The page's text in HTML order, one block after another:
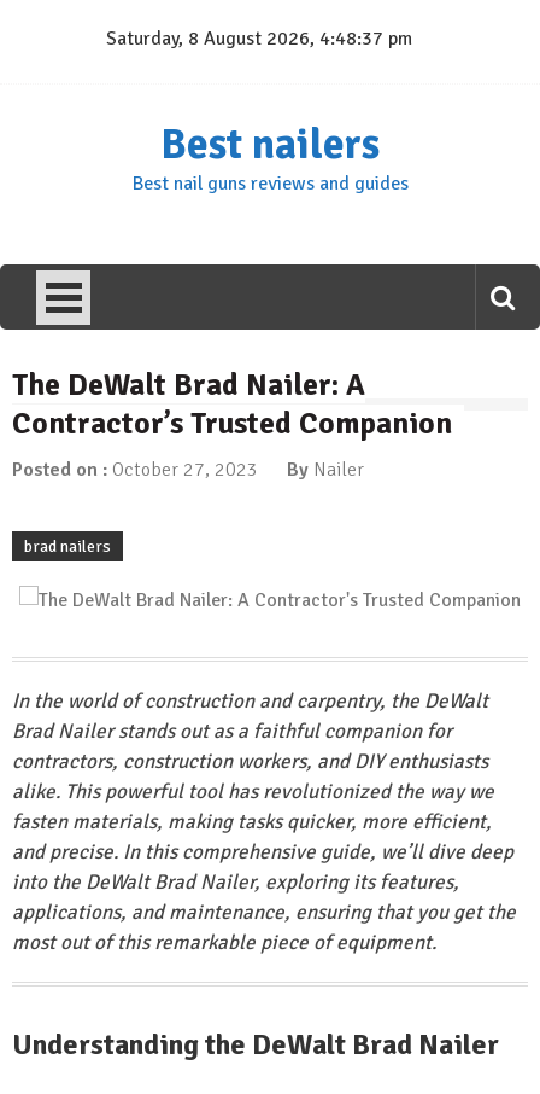
Saturday, 8 August 2026, 4:48:38 pm
Best nailers
Best nail guns reviews and guides
The DeWalt Brad Nailer: A
Contractor’s Trusted Companion
Posted on : October 27, 2023 By Nailer
brad nailers
In the world of construction and carpentry, the DeWalt
Brad Nailer stands out as a faithful companion for
contractors, construction workers, and DIY enthusiasts
alike. This powerful tool has revolutionized the way we
fasten materials, making tasks quicker, more efficient,
and precise. In this comprehensive guide, we’ll dive deep
into the DeWalt Brad Nailer, exploring its features,
applications, and maintenance, ensuring that you get the
most out of this remarkable piece of equipment.
Understanding the DeWalt Brad Nailer